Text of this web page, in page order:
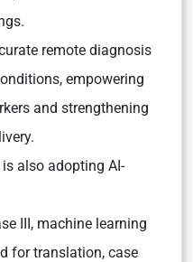
remote diagnosis
empowering
and strengthening
is also adopting AI-
III, machine learning
for translation, case